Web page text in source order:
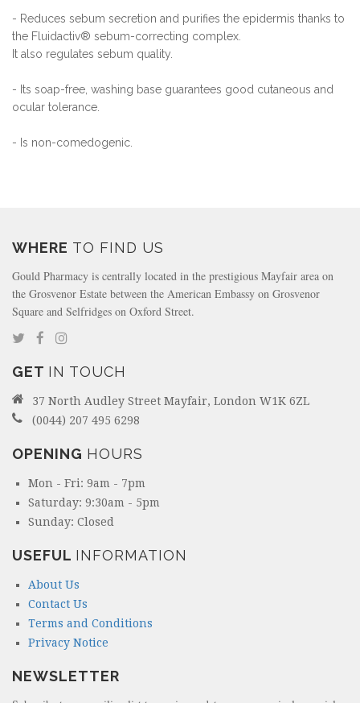
- Reduces sebum secretion and purifies the epidermis thanks to
the Fluidactiv® sebum-correcting complex.
It also regulates sebum quality.
- Its soap-free, washing base guarantees good cutaneous and
ocular tolerance.
- Is non-comedogenic.
WHERE TO FIND US
Gould Pharmacy is centrally located in the prestigious Mayfair area on
the Grosvenor Estate between the American Embassy on Grosvenor
Square and Selfridges on Oxford Street.
GET IN TOUCH
37 North Audley Street Mayfair, London W1K 6ZL
(0044) 207 495 6298
OPENING HOURS
Mon - Fri: 9am - 7pm
Saturday: 9:30am - 5pm
Sunday: Closed
USEFUL INFORMATION
About Us
Contact Us
Terms and Conditions
Privacy Notice
NEWSLETTER